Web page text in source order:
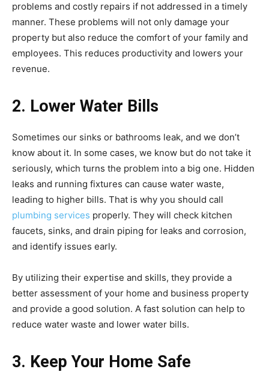
problems and costly repairs if not addressed in a timely
manner. These problems will not only damage your
property but also reduce the comfort of your family and
employees. This reduces productivity and lowers your
revenue.
2. Lower Water Bills
Sometimes our sinks or bathrooms leak, and we don’t
know about it. In some cases, we know but do not take it
seriously, which turns the problem into a big one. Hidden
leaks and running fixtures can cause water waste,
leading to higher bills. That is why you should call
plumbing services properly. They will check kitchen
faucets, sinks, and drain piping for leaks and corrosion,
and identify issues early.
By utilizing their expertise and skills, they provide a
better assessment of your home and business property
and provide a good solution. A fast solution can help to
reduce water waste and lower water bills.
3. Keep Your Home Safe